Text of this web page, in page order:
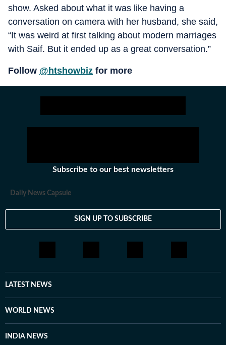
show. Asked about what it was like having a
conversation on camera with her husband, she said,
“It was weird at first talking about modern marriages
with Saif. But it ended up as a great conversation.”
Follow @htshowbiz for more
Subscribe to our best newsletters
Daily News Capsule
SIGN UP TO SUBSCRIBE
LATEST NEWS
WORLD NEWS
INDIA NEWS